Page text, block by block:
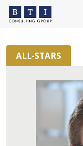
Skip
content
ALL-STARS